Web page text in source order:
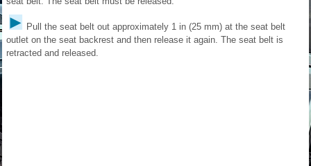
Pull the seat belt out approximately 1 in (25 mm) at the seat belt
outlet on the seat backrest and then release it again. The seat belt is
retracted and released.